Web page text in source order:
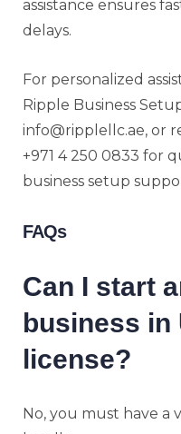
assistance ensures
delays.
For personalized
Ripple Business
info@ripplellc.ae, or
+971 4 250 0833 for
business setup
FAQs
Can I start
business in
license?
No, you must have a